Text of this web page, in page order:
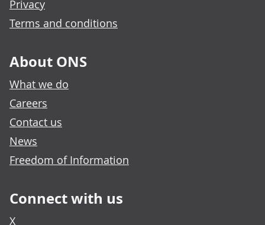
Privacy
Terms and conditions
About ONS
What we do
Careers
Contact us
News
Freedom of Information
Connect with us
X